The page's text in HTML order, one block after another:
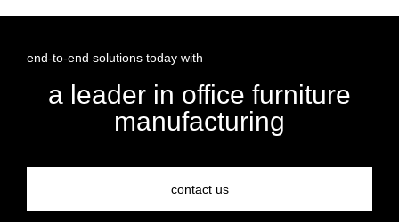
end-to-end solutions today with
a leader in office furniture
manufacturing
contact us